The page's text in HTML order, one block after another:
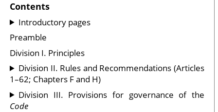
Contents
Introductory pages
Preamble
Division I. Principles
Division II. Rules and Recommendations (Articles
1–62; Chapters F and H)
Division III. Provisions for governance of the
Code